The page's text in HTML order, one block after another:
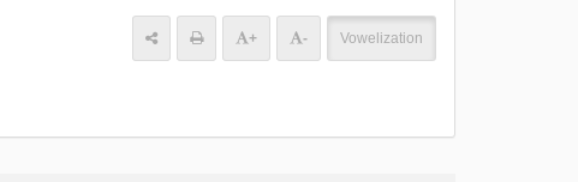
+ - Vowelization